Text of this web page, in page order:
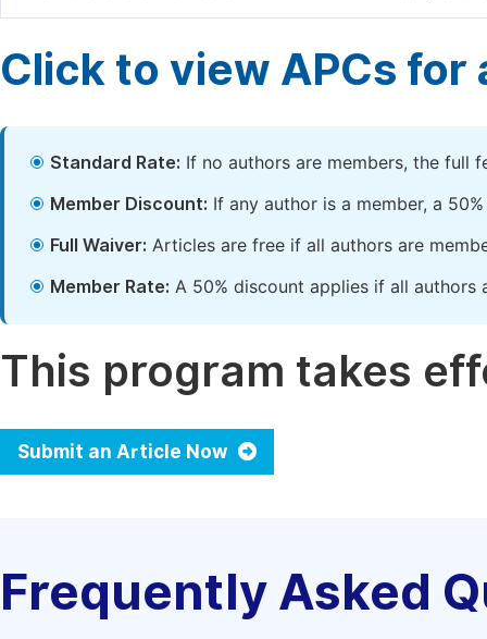
Click to view APCs for
Standard Rate: If no authors are members, the full
Member Discount: If any author is a member, a
Full Waiver: Articles are free if all authors are
Member Rate: A 50% discount applies if all authors
This program takes
Submit an Article Now
Frequently Asked